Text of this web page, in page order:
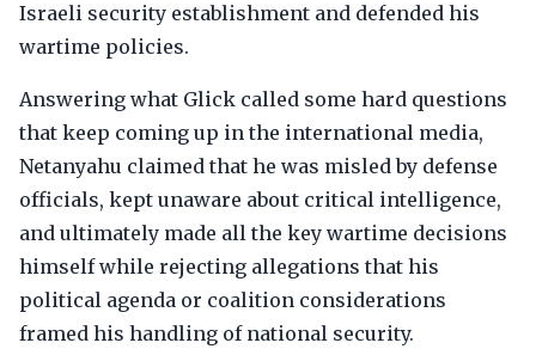
Israeli security establishment and defended his
wartime policies.
Answering what Glick called some hard questions
that keep coming up in the international media,
Netanyahu claimed that he was misled by defense
officials, kept unaware about critical intelligence,
and ultimately made all the key wartime decisions
himself while rejecting allegations that his
political agenda or coalition considerations
framed his handling of national security.